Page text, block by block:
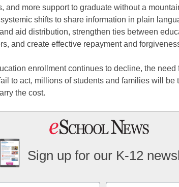
and more support to graduate without a
shifts to share information in plain
aid distribution, strengthen ties between
and create effective repayment and
enrollment continues to decline, the need
to act, millions of students and families will be
the cost.
Sign up for our K-12